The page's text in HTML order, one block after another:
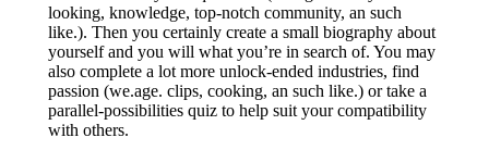
looking, knowledge, top-notch community, an such
like.). Then you certainly create a small biography about
yourself and you will what you’re in search of. You may
also complete a lot more unlock-ended industries, find
passion (we.age. clips, cooking, an such like.) or take a
parallel-possibilities quiz to help suit your compatibility
with others.